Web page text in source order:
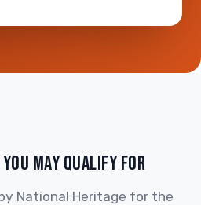
MAY QUALIFY FOR
National Heritage for the